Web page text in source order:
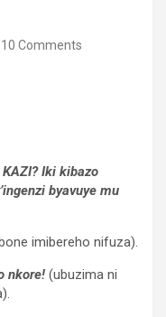
10 Comments
KAZI? Iki kibazo
byavuye mu
imibereho nifuza).
nkore! (ubuzima ni